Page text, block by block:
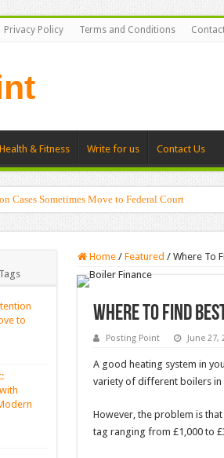
Privacy Policy Terms and Conditions
Health & Fitness Write for us Contact Us
Cases Sometimes Move to Federal Court
Home / Featured / Where To
Where To Find
Posting Point June 27,
A good heating system in
variety of different boilers in
However, the problem is
tag ranging from £1,000 to
Tags
to